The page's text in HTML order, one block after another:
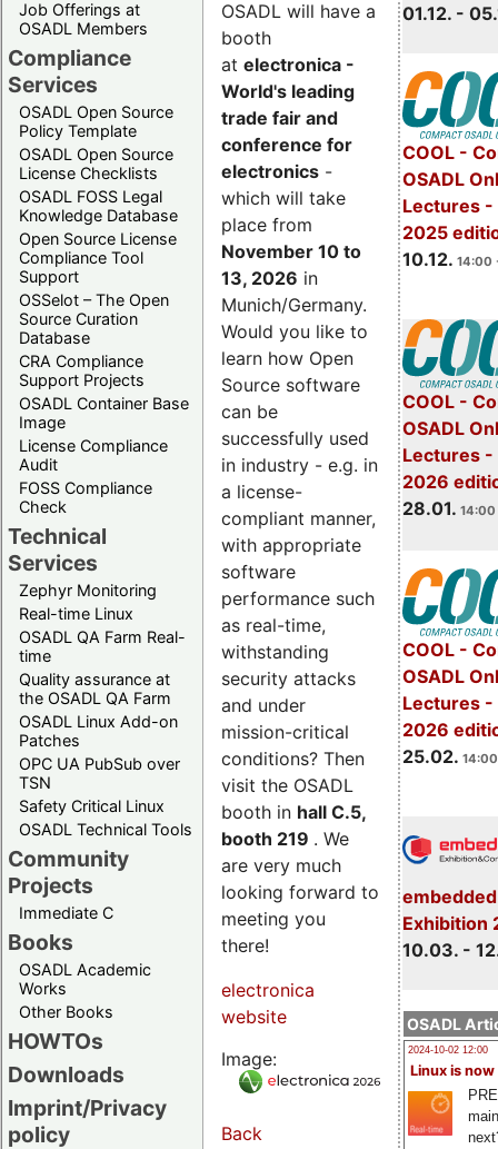
Job Offerings at
OSADL Members
Compliance
Services
OSADL Open Source
Policy Template
OSADL Open Source
License Checklists
OSADL FOSS Legal
Knowledge Database
Open Source License
Compliance Tool
Support
OSSelot – The Open
Source Curation
Database
CRA Compliance
Support Projects
OSADL Container Base
Image
License Compliance
Audit
FOSS Compliance
Check
Technical
Services
Zephyr Monitoring
Real-time Linux
OSADL QA Farm Real-
time
Quality assurance at
the OSADL QA Farm
OSADL Linux Add-on
Patches
OPC UA PubSub over
TSN
Safety Critical Linux
OSADL Technical Tools
Community
Projects
Immediate C
Books
OSADL Academic
Works
Other Books
HOWTOs
Downloads
Imprint/Privacy
policy
01.12. -
COOL -
OSADL
Lectures -
2025
10.12. 14:00
COOL -
OSADL
Lectures -
2026
28.01. 14:00
COOL -
OSADL
Lectures -
2026
25.02.
Exhibition
10.03. -
OSADL
2024-10-02 12:00
Linux is now
OSADL will have a
booth
at electronica -
World's leading
trade fair and
conference for
electronics -
which will take
place from
November 10 to
13, 2026 in
Munich/Germany.
Would you like to
learn how Open
Source software
can be
successfully used
in industry - e.g. in
a license-
compliant manner,
with appropriate
software
performance such
as real-time,
withstanding
security attacks
and under
mission-critical
conditions? Then
visit the OSADL
booth in hall C.5,
booth 219 . We
are very much
looking forward to
meeting you
there!
electronica
website
Image:
Back